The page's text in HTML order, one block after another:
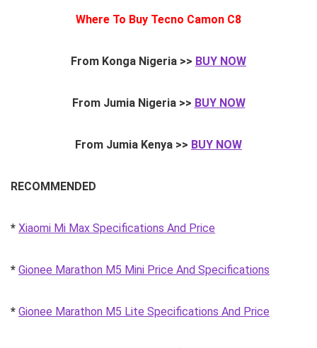
Where To Buy Tecno Camon C8
From Konga Nigeria >> BUY NOW
From Jumia Nigeria >> BUY NOW
From Jumia Kenya >> BUY NOW
RECOMMENDED
* Xiaomi Mi Max Specifications And Price
* Gionee Marathon M5 Mini Price And Specifications
* Gionee Marathon M5 Lite Specifications And Price